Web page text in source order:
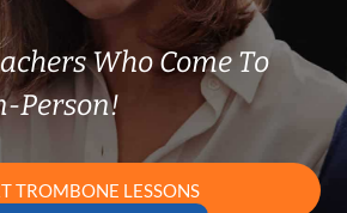
Who Come To
Person!
TROMBONE LESSONS